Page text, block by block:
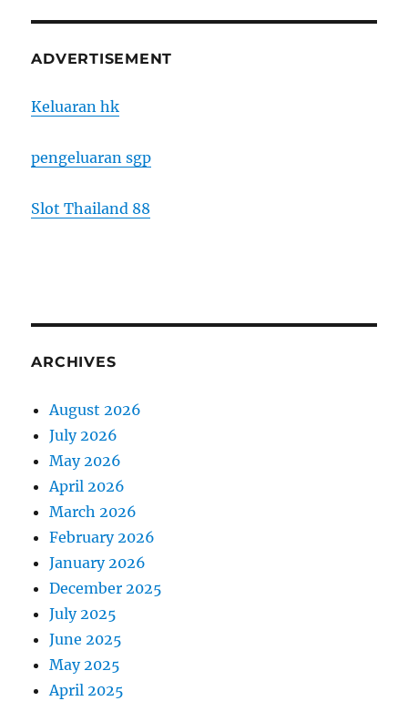
ADVERTISEMENT
Keluaran hk
pengeluaran sgp
Slot Thailand 88
ARCHIVES
August 2026
July 2026
May 2026
April 2026
March 2026
February 2026
January 2026
December 2025
July 2025
June 2025
May 2025
April 2025